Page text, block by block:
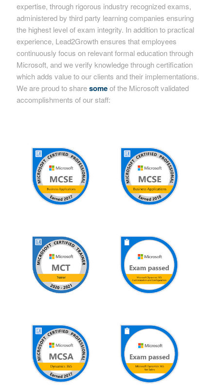
expertise, through rigorous industry recognized exams,
administered by third party learning companies ensuring
the highest level of exam integrity. In addition to practical
experience, Lead2Growth ensures that employees
continuously focus on relevant formal education through
Microsoft, and we verify knowledge through certification
which adds value to our clients and their implementations.
We are proud to sharesomeof the Microsoft validated
accomplishments of our staff: